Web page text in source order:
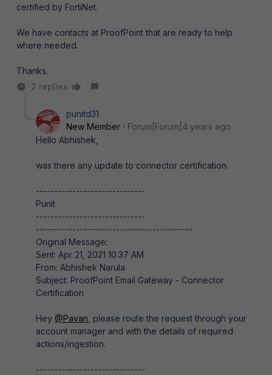
certified by FortiNet.
We have contacts at ProofPoint that are ready to help
where needed.
Thanks.
2 replies
punitd31
New Member
Forum|Forum|4 years ago
Hello Abhishek,
was there any update to connector certification.
------------------------------
Punit
------------------------------
-------------------------------------------
Original Message:
Sent: Apr 21, 2021 10:37 AM
From: Abhishek Narula
Subject: ProofPoint Email Gateway - Connector
Certification
Hey @Pavan , please route the request through your
account manager and with the details of required
actions/ingestion.​
------------------------------